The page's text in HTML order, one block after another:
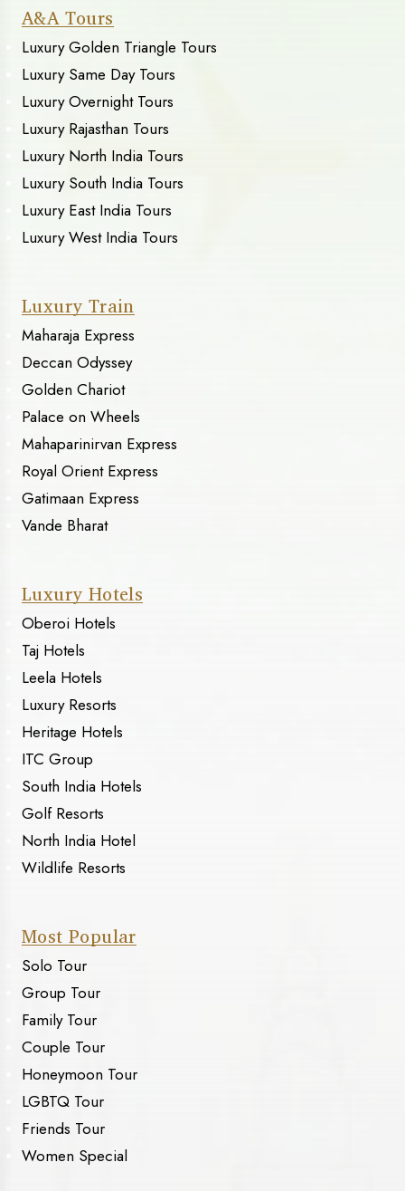
A&A Tours
Luxury Golden Triangle Tours
Luxury Same Day Tours
Luxury Overnight Tours
Luxury Rajasthan Tours
Luxury North India Tours
Luxury South India Tours
Luxury East India Tours
Luxury West India Tours
Luxury Train
Maharaja Express
Deccan Odyssey
Golden Chariot
Palace on Wheels
Mahaparinirvan Express
Royal Orient Express
Gatimaan Express
Vande Bharat
Luxury Hotels
Oberoi Hotels
Taj Hotels
Leela Hotels
Luxury Resorts
Heritage Hotels
ITC Group
South India Hotels
Golf Resorts
North India Hotel
Wildlife Resorts
Most Popular
Solo Tour
Group Tour
Family Tour
Couple Tour
Honeymoon Tour
LGBTQ Tour
Friends Tour
Women Special